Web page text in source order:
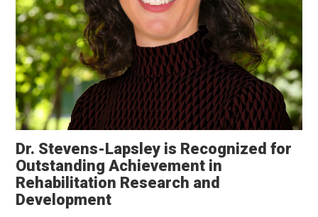
Dr. Stevens-Lapsley is Recognized for
Outstanding Achievement in
Rehabilitation Research and
Development